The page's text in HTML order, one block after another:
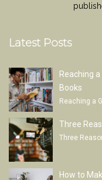
Latest Posts
Reaching
Books
Reaching a
Three
Three
How to